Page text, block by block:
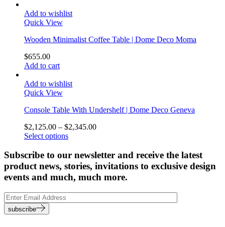
Add to wishlist
Quick View
Wooden Minimalist Coffee Table | Dome Deco Moma
$655.00
Add to cart
Add to wishlist
Quick View
Console Table With Undershelf | Dome Deco Geneva
$2,125.00 – $2,345.00
Select options
Subscribe to our newsletter and receive the latest
product news, stories, invitations to exclusive design
events and much, much more.
subscribe